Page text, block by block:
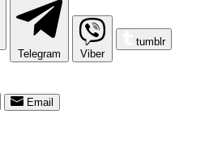
Telegram
Viber
tumblr
Email